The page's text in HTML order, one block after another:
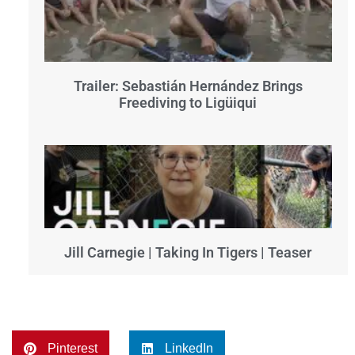
Trailer: Sebastián Hernández Brings
Freediving to Ligüiqui
Jill Carnegie | Taking In Tigers | Teaser
Pinterest LinkedIn